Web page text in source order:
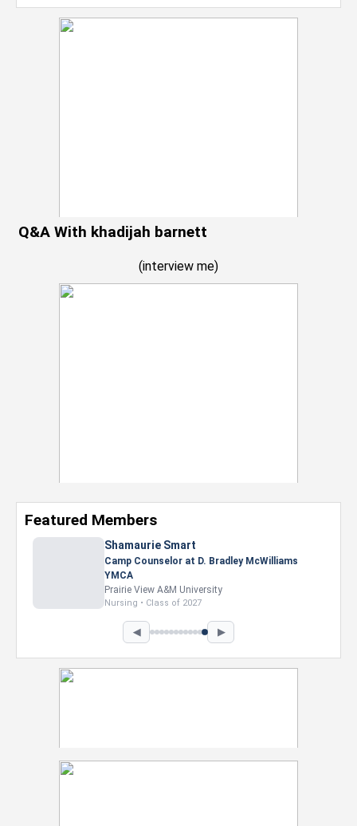
Q&A With khadijah barnett
(interview me)
Featured Members
◀ ▶